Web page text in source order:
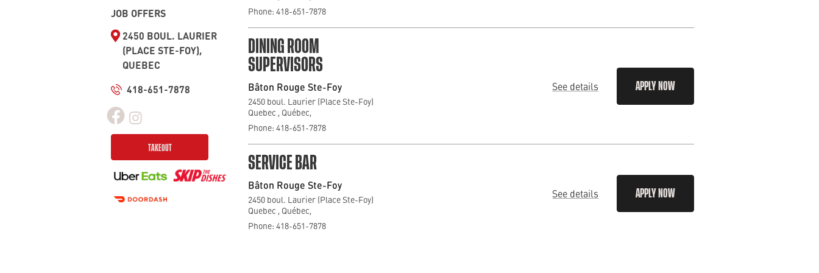
JOB OFFERS
2450 BOUL. LAURIER
(PLACE STE-FOY),
QUEBEC
418-651-7878
TAKEOUT
Phone: 418-651-7878
DINING ROOM
SUPERVISORS
Bâton Rouge Ste-Foy
2450 boul. Laurier (Place Ste-Foy)
Quebec , Québec,
Phone: 418-651-7878
See details APPLY NOW
SERVICE BAR
Bâton Rouge Ste-Foy
2450 boul. Laurier (Place Ste-Foy)
Quebec , Québec,
Phone: 418-651-7878
See details APPLY NOW